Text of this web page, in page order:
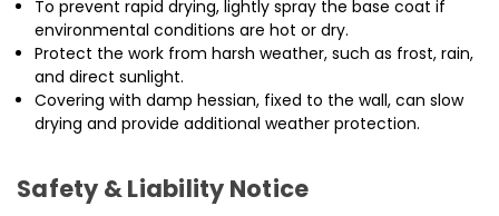
To prevent rapid drying, lightly spray the base coat if
environmental conditions are hot or dry.
Protect the work from harsh weather, such as frost, rain,
and direct sunlight.
Covering with damp hessian, fixed to the wall, can slow
drying and provide additional weather protection.
Safety & Liability Notice